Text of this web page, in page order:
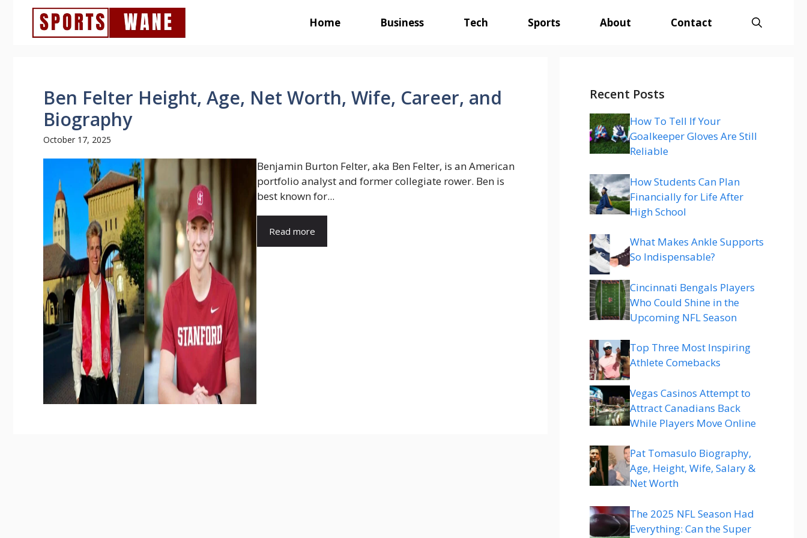
content
Home Business Tech Sports About Contact
Ben Felter Height, Age, Net Worth, Wife, Career, and
Biography
October 17, 2025
Benjamin Burton Felter, aka Ben Felter, is an American
portfolio analyst and former collegiate rower. Ben is
best known for...
Read more
Recent Posts
How To Tell If Your
Goalkeeper Gloves Are Still
Reliable
How Students Can Plan
Financially for Life After
High School
What Makes Ankle Supports
So Indispensable?
Cincinnati Bengals Players
Who Could Shine in the
Upcoming NFL Season
Top Three Most Inspiring
Athlete Comebacks
Vegas Casinos Attempt to
Attract Canadians Back
While Players Move Online
Pat Tomasulo Biography,
Age, Height, Wife, Salary &
Net Worth
The 2025 NFL Season Had
Everything: Can the Super